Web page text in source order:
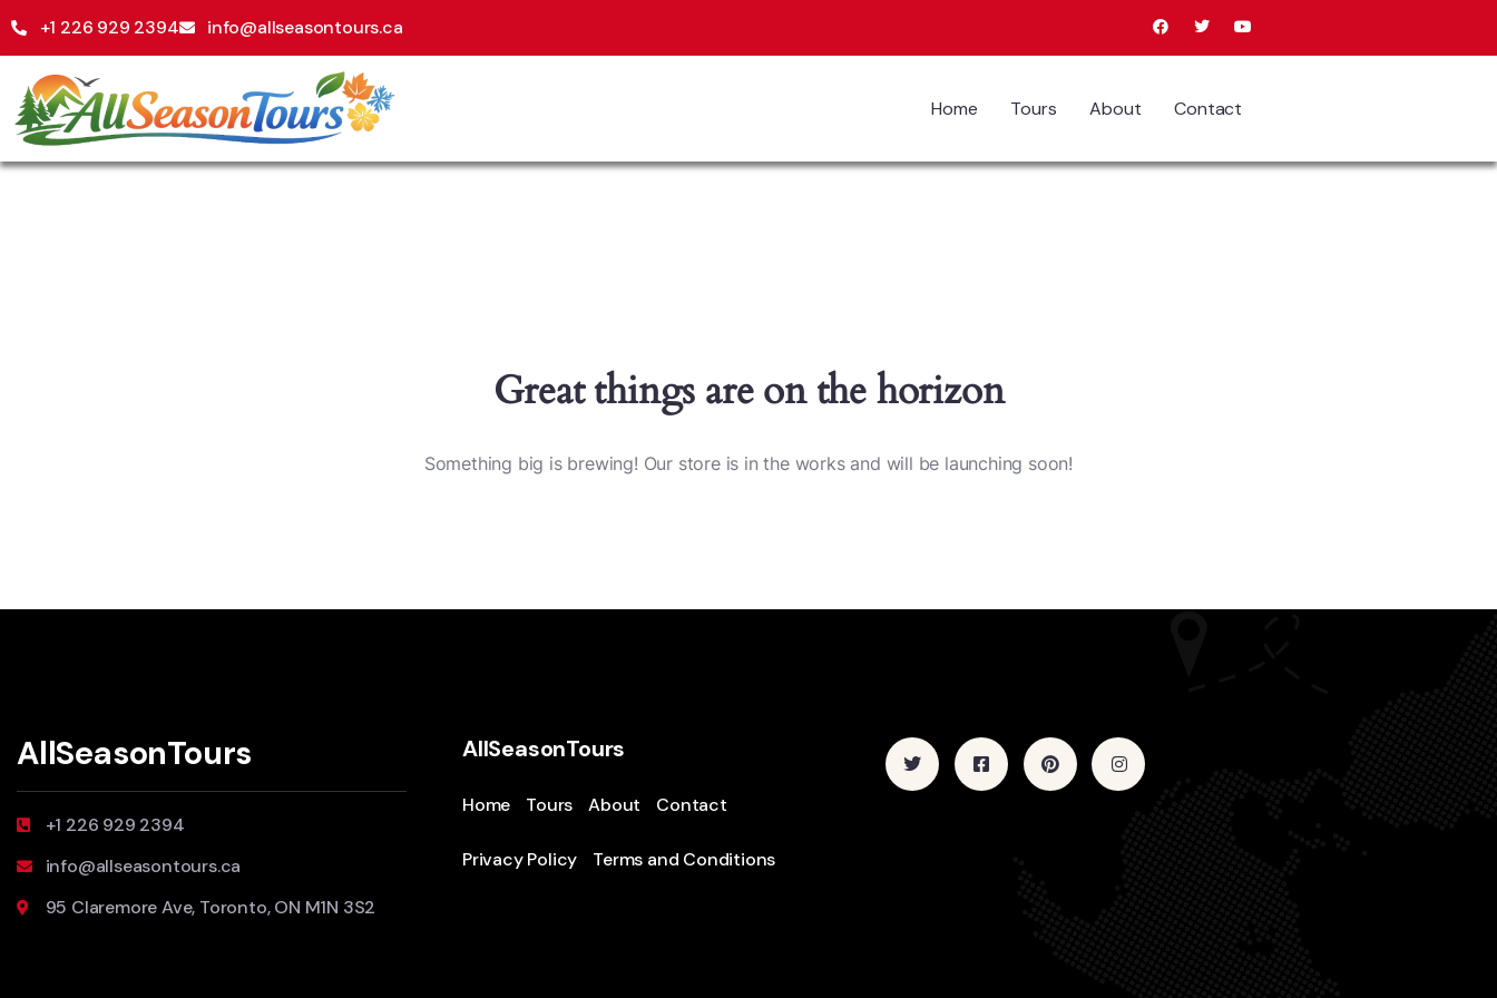
+1 226 929 2394 info@allseasontours.ca
Home Tours About Contact
Great things are on the horizon
Something big is brewing! Our store is in the works and will be launching soon!
AllSeasonTours
+1 226 929 2394
info@allseasontours.ca
95 Claremore Ave, Toronto, ON M1N 3S2
AllSeasonTours
Home Tours About Contact
Privacy Policy Terms and Conditions